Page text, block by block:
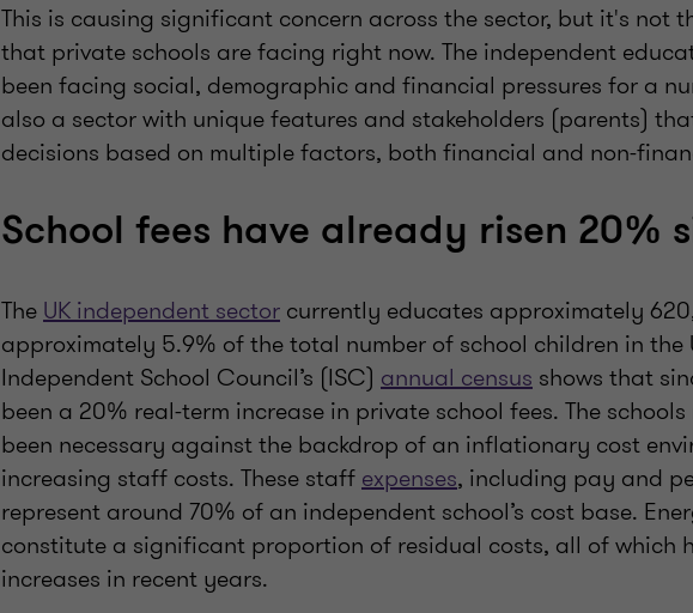
This is causing significant concern across the sector, but it's not
that private schools are facing right now. The independent
been facing social, demographic and financial pressures for a
also a sector with unique features and stakeholders (parents)
decisions based on multiple factors, both financial and non-
School fees have already risen 20%
The UK independent sector currently educates approximately
approximately 5.9% of the total number of school children in the
Independent School Council’s (ISC) annual census shows that
been a 20% real-term increase in private school fees. The
been necessary against the backdrop of an inflationary cost
increasing staff costs. These staff expenses, including pay and
represent around 70% of an independent school’s cost base.
constitute a significant proportion of residual costs, all of which
increases in recent years.